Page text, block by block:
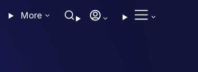
More